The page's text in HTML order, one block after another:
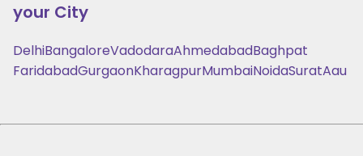
your City
DelhiBangaloreVadodaraAhmedabadBaghpat
FaridabadGurgaonKharagpurMumbaiNoidaSuratAau